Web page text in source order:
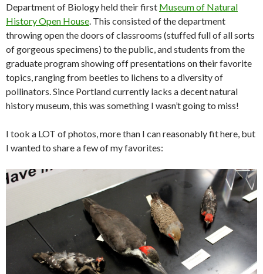
Department of Biology held their first Museum of Natural
History Open House . This consisted of the department
throwing open the doors of classrooms (stuffed full of all sorts
of gorgeous specimens) to the public, and students from the
graduate program showing off presentations on their favorite
topics, ranging from beetles to lichens to a diversity of
pollinators. Since Portland currently lacks a decent natural
history museum, this was something I wasn’t going to miss!
I took a LOT of photos, more than I can reasonably fit here, but
I wanted to share a few of my favorites: